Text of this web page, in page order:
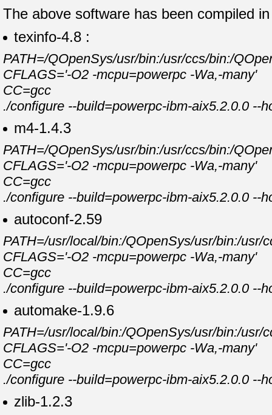
The above software has been compiled
texinfo-4.8 :
PATH=/QOpenSys/usr/bin:/usr/ccs/bin:/
CFLAGS='-O2 -mcpu=powerpc -Wa,-many'
CC=gcc
./configure --build=powerpc-ibm-aix5.2.0.0 --
m4-1.4.3
PATH=/QOpenSys/usr/bin:/usr/ccs/bin:/
CFLAGS='-O2 -mcpu=powerpc -Wa,-many'
CC=gcc
./configure --build=powerpc-ibm-aix5.2.0.0 --
autoconf-2.59
PATH=/usr/local/bin:/QOpenSys/usr/bin:/
CFLAGS='-O2 -mcpu=powerpc -Wa,-many'
CC=gcc
./configure --build=powerpc-ibm-aix5.2.0.0 --
automake-1.9.6
PATH=/usr/local/bin:/QOpenSys/usr/bin:/
CFLAGS='-O2 -mcpu=powerpc -Wa,-many'
CC=gcc
./configure --build=powerpc-ibm-aix5.2.0.0 --
zlib-1.2.3